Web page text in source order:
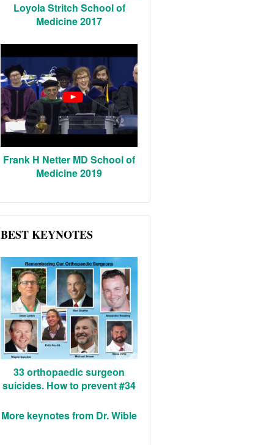
Loyola Stritch School of
Medicine 2017
Frank H Netter MD School of
Medicine 2019
BEST KEYNOTES
33 orthopaedic surgeon
suicides. How to prevent #34
More keynotes from Dr. Wible